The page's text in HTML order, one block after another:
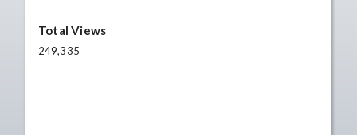
Total Views
249,335